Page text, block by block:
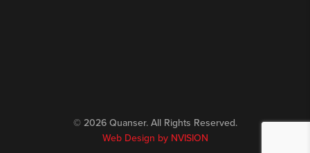
© 2026 Quanser. All Rights Reserved.
Web Design by NVISION